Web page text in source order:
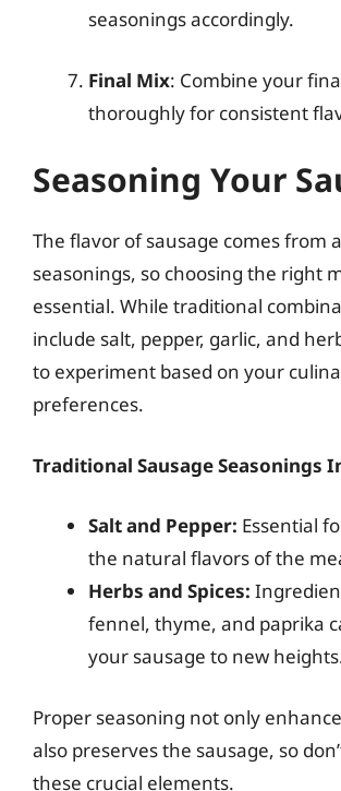
seasonings accordingly.
Final Mix: Combine your
thoroughly for consistent
Seasoning Your
The flavor of sausage comes from
seasonings, so choosing the right
essential. While traditional
include salt, pepper, garlic, and
to experiment based on your
preferences.
Traditional Sausage Seasonings
Salt and Pepper: Essential
the natural flavors of the
Herbs and Spices:
fennel, thyme, and paprika
your sausage to new
Proper seasoning not only
also preserves the sausage, so
these crucial elements.